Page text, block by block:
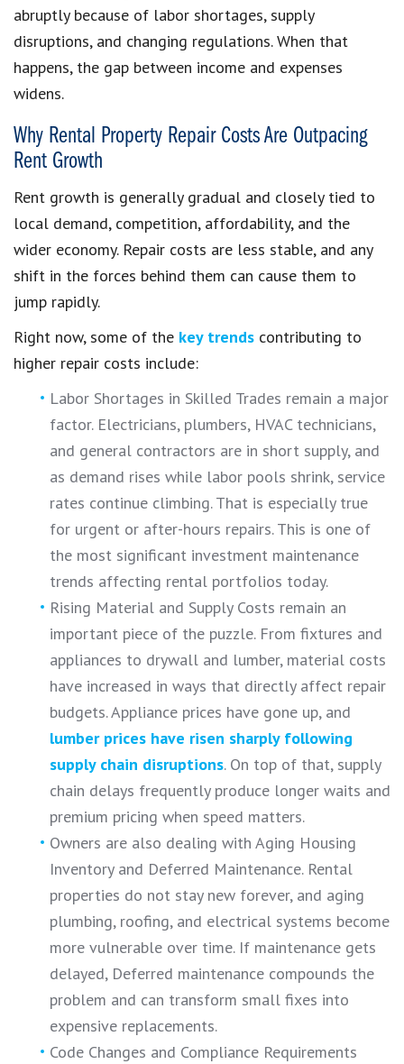
abruptly because of labor shortages, supply
disruptions, and changing regulations. When that
happens, the gap between income and expenses
widens.
Why Rental Property Repair Costs Are Outpacing
Rent Growth
Rent growth is generally gradual and closely tied to
local demand, competition, affordability, and the
wider economy. Repair costs are less stable, and any
shift in the forces behind them can cause them to
jump rapidly.
Right now, some of the key trends contributing to
higher repair costs include:
Labor Shortages in Skilled Trades remain a major
factor. Electricians, plumbers, HVAC technicians,
and general contractors are in short supply, and
as demand rises while labor pools shrink, service
rates continue climbing. That is especially true
for urgent or after-hours repairs. This is one of
the most significant investment maintenance
trends affecting rental portfolios today.
Rising Material and Supply Costs remain an
important piece of the puzzle. From fixtures and
appliances to drywall and lumber, material costs
have increased in ways that directly affect repair
budgets. Appliance prices have gone up, and
lumber prices have risen sharply following
supply chain disruptions. On top of that, supply
chain delays frequently produce longer waits and
premium pricing when speed matters.
Owners are also dealing with Aging Housing
Inventory and Deferred Maintenance. Rental
properties do not stay new forever, and aging
plumbing, roofing, and electrical systems become
more vulnerable over time. If maintenance gets
delayed, Deferred maintenance compounds the
problem and can transform small fixes into
expensive replacements.
Code Changes and Compliance Requirements